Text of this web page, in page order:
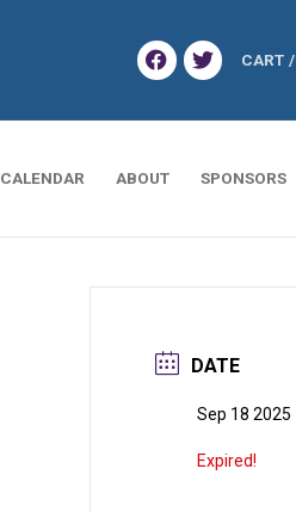
CART /
CALENDAR ABOUT SPONSORS
DATE
Sep 18 2025
Expired!